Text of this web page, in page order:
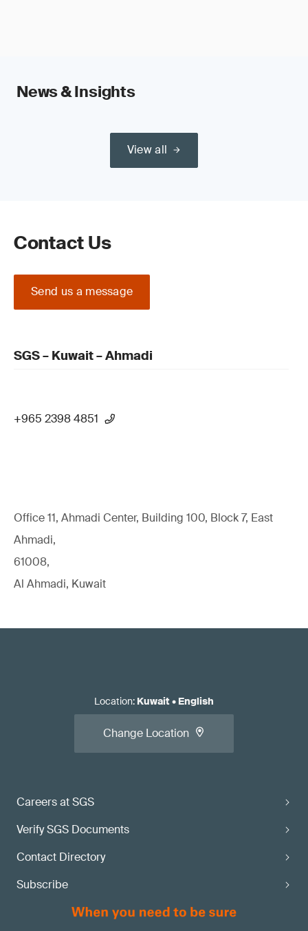
News & Insights
View all
Contact Us
Send us a message
SGS – Kuwait – Ahmadi
+965 2398 4851
Office 11, Ahmadi Center, Building 100, Block 7, East
Ahmadi,
61008,
Al Ahmadi, Kuwait
Careers at SGS
Verify SGS Documents
Contact Directory
Subscribe
Location: Kuwait• English
Change Location